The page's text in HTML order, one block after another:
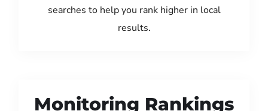
searches to help you rank higher in local
results.
Monitoring Rankings